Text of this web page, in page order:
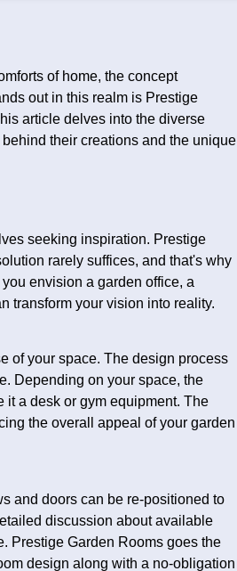
of home, the concept
out in this realm is Prestige
article delves into the diverse
their creations and the unique
seeking inspiration. Prestige
rarely suffices, and that's why
envision a garden office, a
transform your vision into reality.
of your space. The design process
Depending on your space, the
it a desk or gym equipment. The
the overall appeal of your garden
and doors can be re-positioned to
discussion about available
Prestige Garden Rooms goes the
design along with a no-obligation